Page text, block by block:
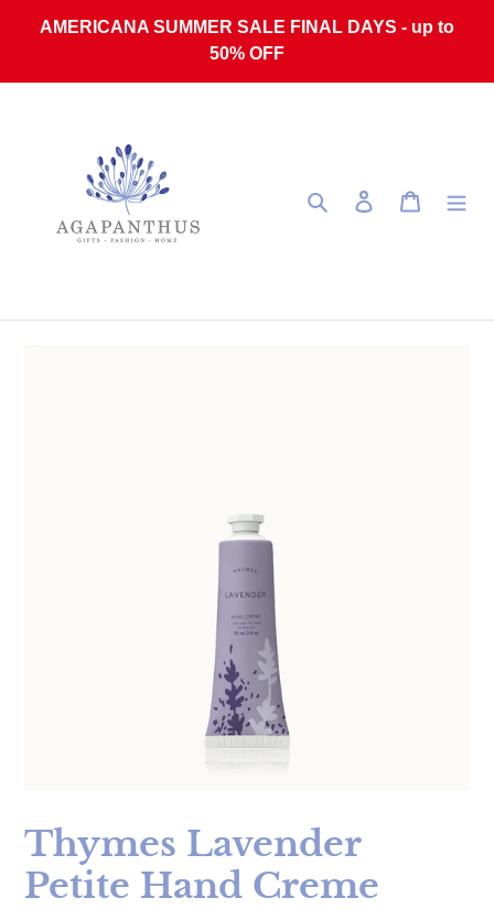
AMERICANA SUMMER SALE FINAL DAYS - up to
50% OFF
Search Log in Cart
Thymes Lavender
Petite Hand Creme